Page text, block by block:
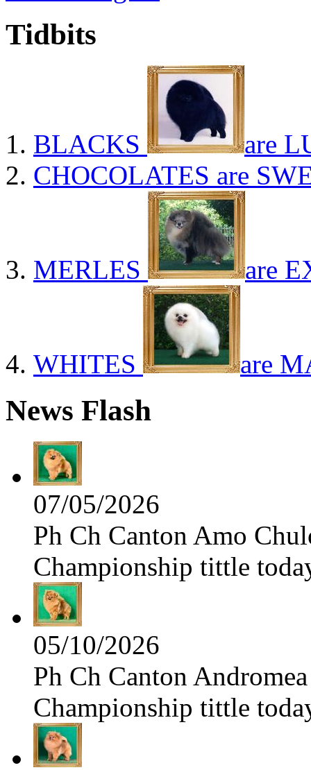
Tidbits
BLACKS
are
CHOCOLATES are
MERLES are
WHITES are
News Flash
07/05/2026
Ph Ch Canton Amo
Championship tittle
05/10/2026
Ph Ch Canton
Championship tittle